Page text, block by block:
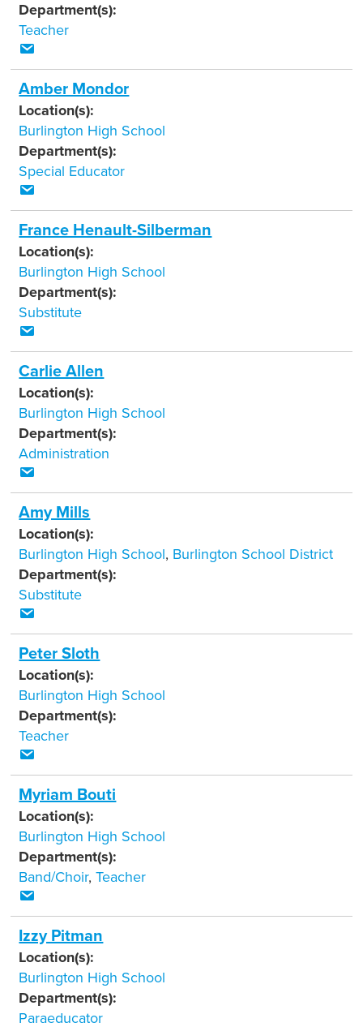
Department(s):
Teacher
Amber Mondor
Location(s):
Burlington High School
Department(s):
Special Educator
France Henault-Silberman
Location(s):
Burlington High School
Department(s):
Substitute
Carlie Allen
Location(s):
Burlington High School
Department(s):
Administration
Amy Mills
Location(s):
Burlington High School, Burlington School District
Department(s):
Substitute
Peter Sloth
Location(s):
Burlington High School
Department(s):
Teacher
Myriam Bouti
Location(s):
Burlington High School
Department(s):
Band/Choir,Teacher
Izzy Pitman
Location(s):
Burlington High School
Department(s):
Paraeducator